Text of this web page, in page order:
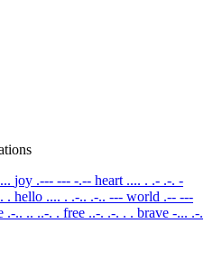
joy .--- --- -.-- heart .... . .- .-. -
. hello .... . .-.. .-.. --- world .-- ---
.-.. .. ..-. . free ..-. .-. . . brave -... .-.